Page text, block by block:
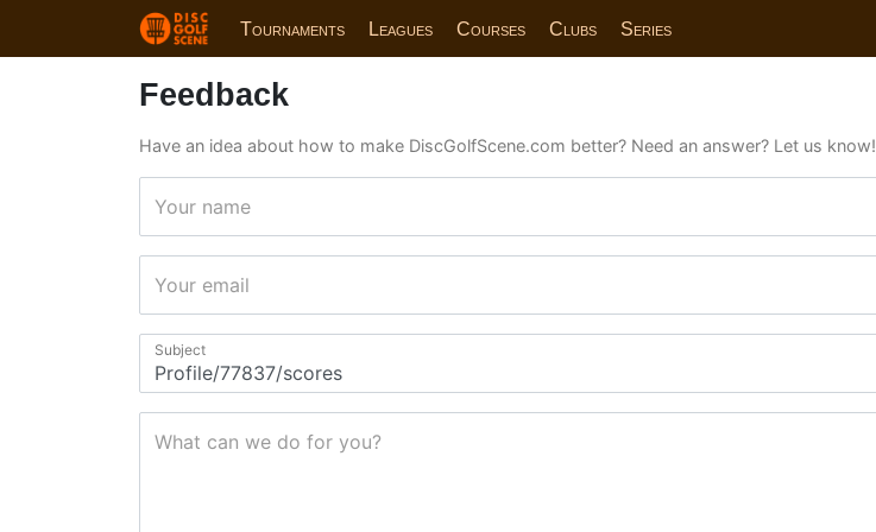
Tournaments Leagues Courses Clubs Series
Feedback
Have an idea about how to make DiscGolfScene.com better? Need an answer? Let us know!
Your name
Your email
Subject
What can we do for you?